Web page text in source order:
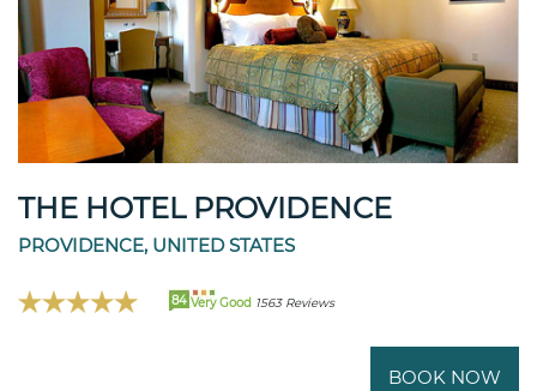
THE HOTEL PROVIDENCE
PROVIDENCE, UNITED STATES
84 Very Good 1563 Reviews
BOOK NOW